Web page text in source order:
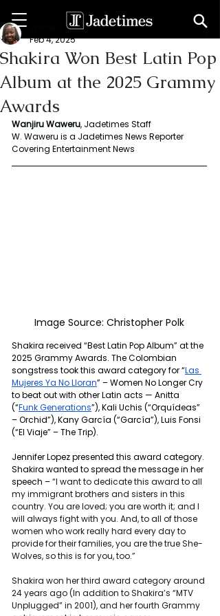
Shakira Won Best Latin Pop
Album at the 2025 Grammy
Awards
Wanjiru Waweru
Feb 4, 2025
Wanjiru Waweru, Jadetimes Staff
W. Waweru is a Jadetimes News Reporter
Covering Entertainment News
Image Source: Christopher Polk
Shakira received “Best Latin Pop Album” at the
2025 Grammy Awards. The Colombian
songstress took this award category for “Las
Mujeres Ya No Lloran” – Women No Longer Cry
to beat out with other Latin acts — Anitta
(“Funk Generations”), Kali Uchis (“Orquídeas”
– Orchid”), Kany García (“García”), Luis Fonsi
(“El Viaje” – The Trip).
Jennifer Lopez presented this award category.
Shakira wanted to spread the message in her
speech – “I want to dedicate this award to all
my immigrant brothers and sisters in this
country. You are loved; you are worth it; and I
will always fight with you. And, to all of those
women who work really hard every day to
provide for their families, you are the true She-
Wolves, so this is for you, too.”
Shakira won her third award category around
24 years ago (In addition to Shakira’s “MTV
Unplugged” in 2001), and her fourth Grammy